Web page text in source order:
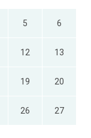
5 6
12 13
19 20
26 27